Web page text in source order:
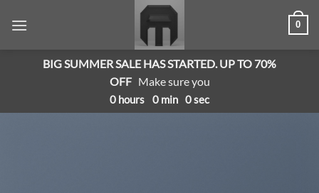
0
BIG SUMMER SALE HAS STARTED. UP TO 70%
OFF Make sure you
0 hours 0 min 0sec